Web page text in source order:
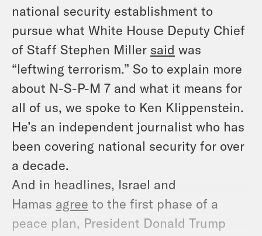
national security establishment to
pursue what White House Deputy Chief
of Staff Stephen Miller said was
“leftwing terrorism.” So to explain more
about N-S-P-M 7 and what it means for
all of us, we spoke to Ken Klippenstein.
He’s an independent journalist who has
been covering national security for over
a decade.
And in headlines, Israel and
Hamas agree to the first phase of a
peace plan, President Donald Trump